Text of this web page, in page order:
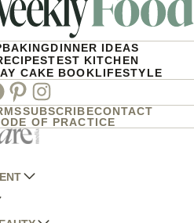
BAKINGDINNER IDEAS
TEST KITCHEN
CAKE BOOKLIFESTYLE
PinterestInstagram
SUBSCRIBECONTACT
OF PRACTICE
AND GARDEN